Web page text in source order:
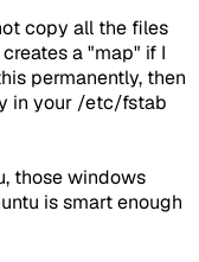
copy all the files
a "map" if I
permanently, then
in your /etc/fstab
those windows
is smart enough